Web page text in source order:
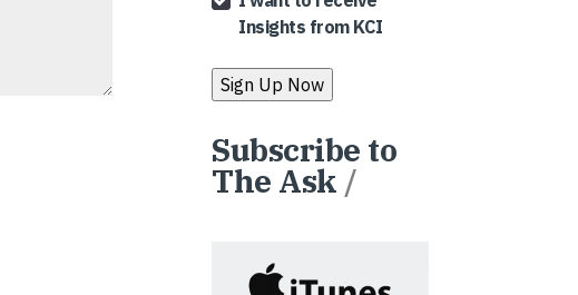
Insights from KCI
Subscribe to
The Ask /